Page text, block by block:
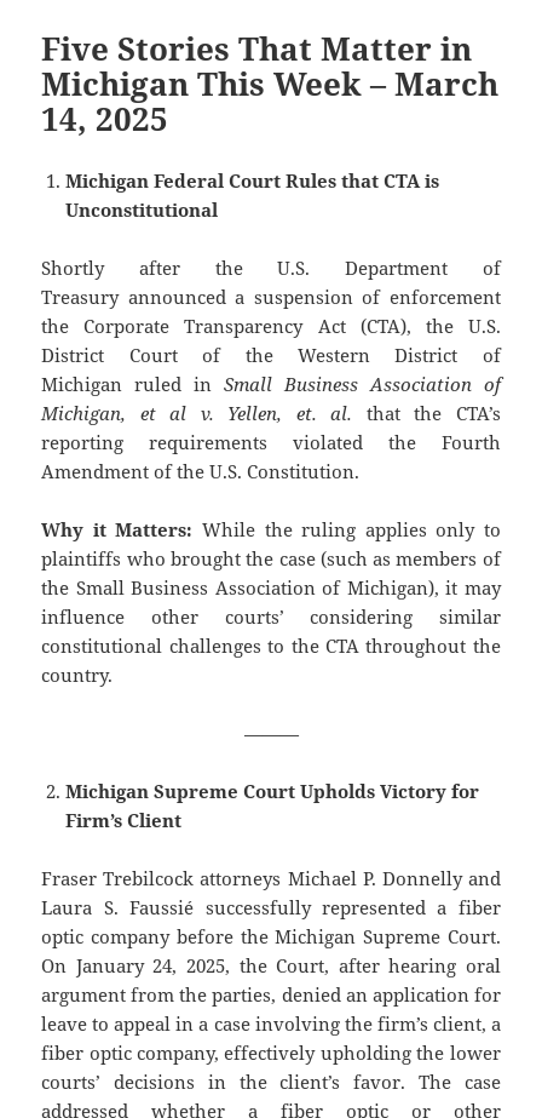
Five Stories That Matter in
Michigan This Week – March
14, 2025
Michigan Federal Court Rules that CTA is
Unconstitutional
Shortly after the U.S. Department of
Treasury announced a suspension of enforcement
the Corporate Transparency Act (CTA), the U.S.
District Court of the Western District of
Michigan ruled in Small Business Association of
Michigan, et al v. Yellen, et. al. that the CTA’s
reporting requirements violated the Fourth
Amendment of the U.S. Constitution.
Why it Matters: While the ruling applies only to
plaintiffs who brought the case (such as members of
the Small Business Association of Michigan), it may
influence other courts’ considering similar
constitutional challenges to the CTA throughout the
country.
———
Michigan Supreme Court Upholds Victory for
Firm’s Client
Fraser Trebilcock attorneys Michael P. Donnelly and
Laura S. Faussié successfully represented a fiber
optic company before the Michigan Supreme Court.
On January 24, 2025, the Court, after hearing oral
argument from the parties, denied an application for
leave to appeal in a case involving the firm’s client, a
fiber optic company, effectively upholding the lower
courts’ decisions in the client’s favor. The case
addressed whether a fiber optic or other